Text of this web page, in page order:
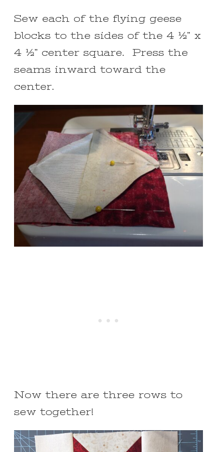
Sew each of the flying geese
blocks to the sides of the 4 ½” x
4 ½” center square. Press the
seams inward toward the
center.
Now there are three rows to
sew together!